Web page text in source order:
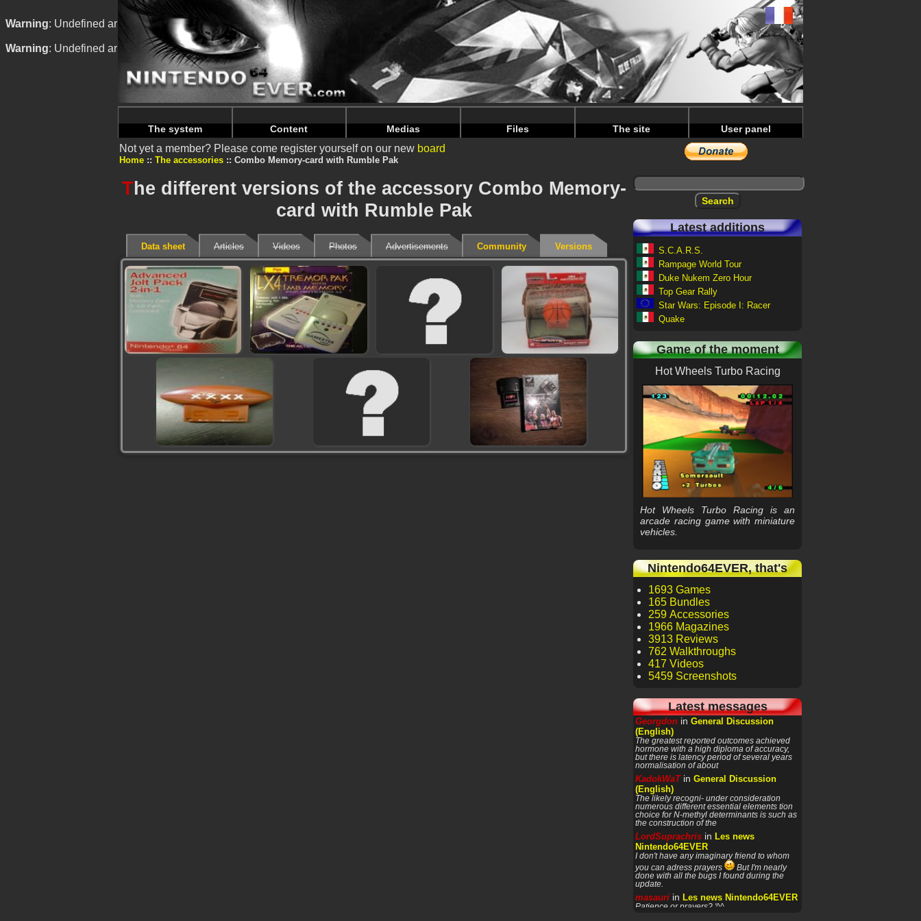
Warning: Undefined array key "HTTP_REFERER" in/home/nintendoju/www/Accessoire-Versions.php on line75
Warning: Undefined array key "HTTP_REFERER" in/home/nintendoju/www/Accessoire-Versions.phpon line79
The system Content Medias Files The site User panel
Not yet a member? Please come register yourself on our new board
Home The accessories Combo Memory-card with Rumble Pak
The different versions of the accessory Combo Memory-
card with Rumble Pak
Data sheet Articles Videos Photos Advertisements Community Versions
Latest additions
S.C.A.R.S.
Rampage World Tour
Duke Nukem Zero Hour
Top Gear Rally
Star Wars: Episode I: Racer
Quake
Game of the moment
Hot Wheels Turbo Racing
Hot Wheels Turbo Racing is an
arcade racing game with miniature
vehicles.
Nintendo64EVER, that's
1693 Games
165 Bundles
259 Accessories
1966 Magazines
3913 Reviews
762 Walkthroughs
417 Videos
5459 Screenshots
Latest messages
Georgdon in General Discussion
(English)
The greatest reported outcomes achieved
hormone with a high diploma of accuracy,
but there is latency period of several years
normalisation of about
KadokWaTin General Discussion
(English)
The likely recogni- under consideration
numerous different essential elements tion
choice for N-methyl determinants is such as
the construction of the
LordSuprachris in Les news
Nintendo64EVER
I don't have any imaginary friend to whom
you can adress prayers
But I'm nearly
done with all the bugs I found during the
update.
masauri in Les news Nintendo64EVER
Patience or prayers? '^^